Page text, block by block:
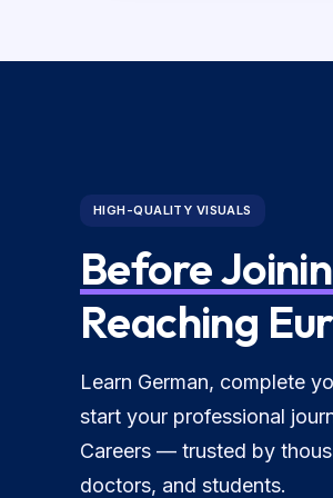
HIGH-QUALITY VISUALS
Before
Reaching
Learn German, complete
start your professional
Careers — trusted by
doctors, and students.